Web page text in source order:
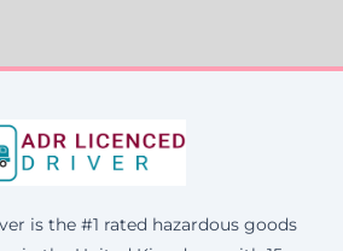
is the #1 rated hazardous goods